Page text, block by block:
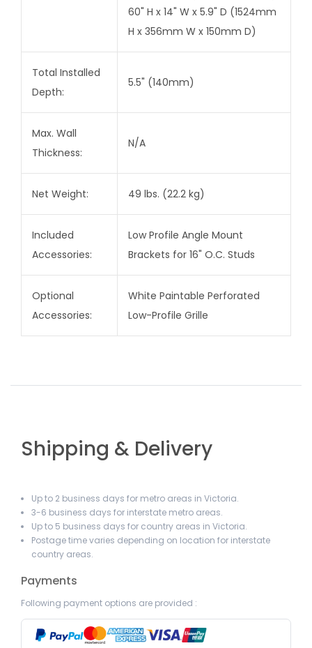
60" H x 14" W x 5.9" D (1524mm
H x 356mm W x 150mm D)
Total Installed
Depth:
5.5" (140mm)
Max. Wall
Thickness:
N/A
Net Weight: 49 lbs. (22.2 kg)
Included
Accessories:
Low Profile Angle Mount
Brackets for 16" O.C. Studs
Optional
Accessories:
White Paintable Perforated
Low-Profile Grille
Shipping & Delivery
Up to 2 business days for metro areas in Victoria.
3-6 business days for interstate metro areas.
Up to 5 business days for country areas in Victoria.
Postage time varies depending on location for interstate
country areas.
Payments
Following payment options are provided :